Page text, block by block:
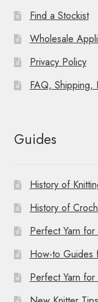
Find a Stockist
Wholesale
Privacy Policy
FAQ, Shipping,
Guides
History of
History of
Perfect Yarn for
How-to Guides
Perfect Yarn for